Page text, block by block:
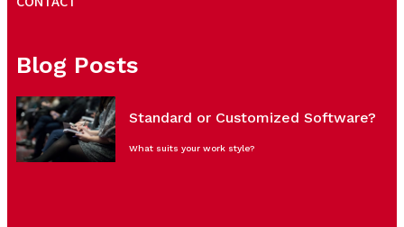
Blog Posts
Standard or Customized Software?
What suits your work style?